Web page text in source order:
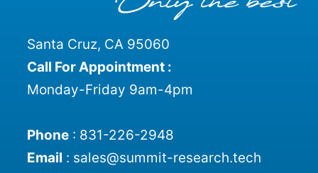
Santa Cruz, CA 95060
Call For Appointment :
Monday-Friday 9am-4pm
Phone: 831-226-2948
Email : sales@summit-research.tech